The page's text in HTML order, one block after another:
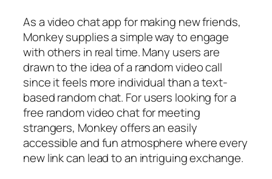
As a video chat app for making new friends,
Monkey supplies a simple way to engage
with others in real time. Many users are
drawn to the idea of a random video call
since it feels more individual than a text-
based random chat. For users looking for a
free random video chat for meeting
strangers, Monkey offers an easily
accessible and fun atmosphere where every
new link can lead to an intriguing exchange.